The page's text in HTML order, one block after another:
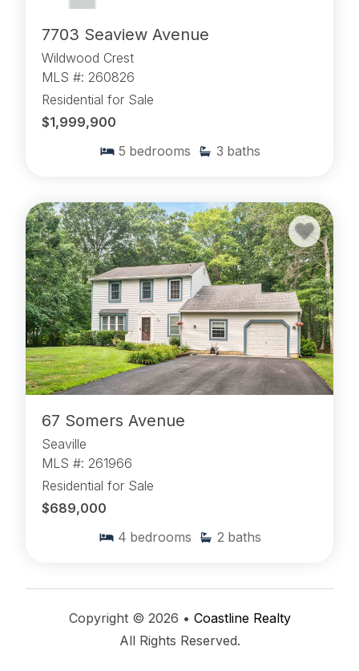
7703 Seaview Avenue
Wildwood Crest
MLS #: 260826
Residential for Sale
$1,999,900
5 bedrooms 3 baths
67 Somers Avenue
Seaville
MLS #: 261966
Residential for Sale
$689,000
4 bedrooms 2 baths
Copyright © 2026 • Coastline Realty
All Rights Reserved.